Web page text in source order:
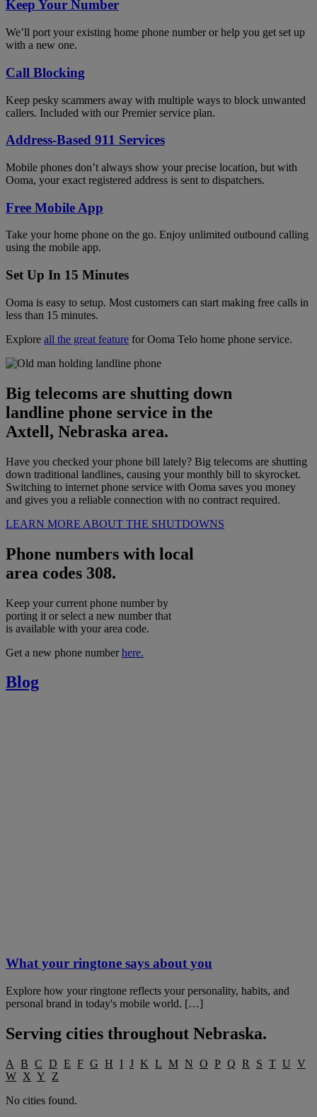
Keep Your Number
We’ll port your existing home phone number or help you get set up
with a new one.
Call Blocking
Keep pesky scammers away with multiple ways to block unwanted
callers. Included with our Premier service plan.
Address-Based 911 Services
Mobile phones don’t always show your precise location, but with
Ooma, your exact registered address is sent to dispatchers.
Free Mobile App
Take your home phone on the go. Enjoy unlimited outbound calling
using the mobile app.
Set Up In 15 Minutes
Ooma is easy to setup. Most customers can start making free calls in
less than 15 minutes.
Explore all the great feature for Ooma Telo home phone service.
Big telecoms are shutting down
landline phone service in the
Axtell, Nebraska area.
Have you checked your phone bill lately? Big telecoms are shutting
down traditional landlines, causing your monthly bill to skyrocket.
Switching to internet phone service with Ooma saves you money
and gives you a reliable connection with no contract required.
LEARN MORE ABOUT THE SHUTDOWNS
Phone numbers with local
area codes 308.
Keep your current phone number by
porting it or select a new number that
is available with your area code.
Get a new phone numberhere.
Blog
What your ringtone says about you
Explore how your ringtone reflects your personality, habits, and
personal brand in today's mobile world. […]
Serving cities throughout Nebraska.
A B C D E F G H I J K L M N O P Q R S T U V
W X Y
Z
No cities found.